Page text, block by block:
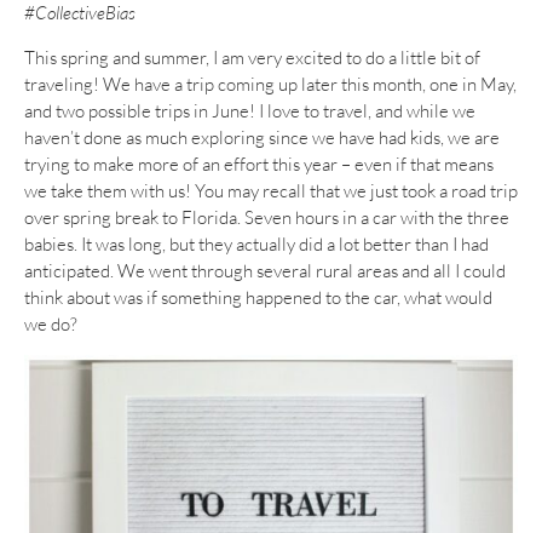
#CollectiveBias
This spring and summer, I am very excited to do a little bit of
traveling! We have a trip coming up later this month, one in May,
and two possible trips in June! I love to travel, and while we
haven’t done as much exploring since we have had kids, we are
trying to make more of an effort this year – even if that means
we take them with us! You may recall that we just took a road trip
over spring break to Florida. Seven hours in a car with the three
babies. It was long, but they actually did a lot better than I had
anticipated. We went through several rural areas and all I could
think about was if something happened to the car, what would
we do?